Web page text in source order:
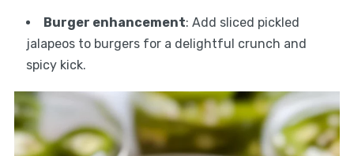
Burger enhancement: Add sliced pickled
jalapeos to burgers for a delightful crunch and
spicy kick.